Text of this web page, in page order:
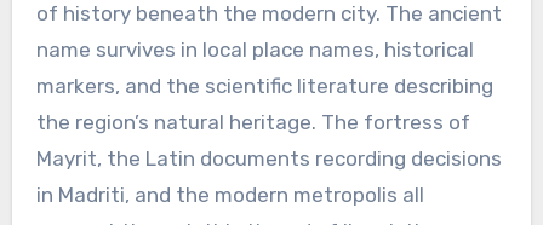
of history beneath the modern city. The ancient
name survives in local place names, historical
markers, and the scientific literature describing
the region’s natural heritage. The fortress of
Mayrit, the Latin documents recording decisions
in Madriti, and the modern metropolis all